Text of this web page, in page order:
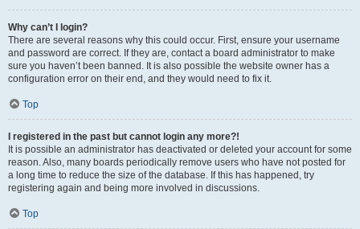
Why can’t I login?
There are several reasons why this could occur. First, ensure your username
and password are correct. If they are, contact a board administrator to make
sure you haven’t been banned. It is also possible the website owner has a
configuration error on their end, and they would need to fix it.
Top
I registered in the past but cannot login any more?!
It is possible an administrator has deactivated or deleted your account for some
reason. Also, many boards periodically remove users who have not posted for
a long time to reduce the size of the database. If this has happened, try
registering again and being more involved in discussions.
Top